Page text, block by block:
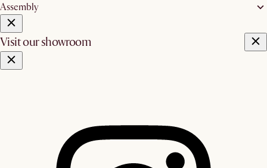
Assembly
Visit our showroom